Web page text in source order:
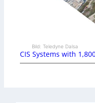
Bild: Teledyne Dalsa
CIS Systems with